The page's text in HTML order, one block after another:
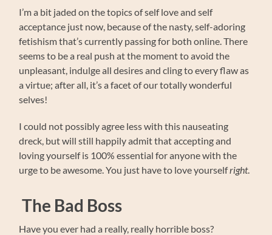
I’m a bit jaded on the topics of self love and self
acceptance just now, because of the nasty, self-adoring
fetishism that’s currently passing for both online. There
seems to be a real push at the moment to avoid the
unpleasant, indulge all desires and cling to every flaw as
a virtue; after all, it’s a facet of our totally wonderful
selves!
I could not possibly agree less with this nauseating
dreck, but will still happily admit that accepting and
loving yourself is 100% essential for anyone with the
urge to be awesome. You just have to love yourselfright.
The Bad Boss
Have you ever had a really, really horrible boss?